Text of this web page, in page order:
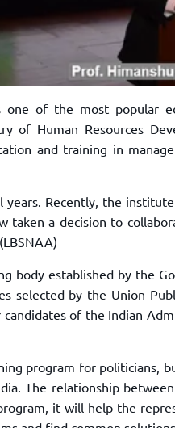
one of the most popular
of Human Resources
and training in
Recently, the institute
taken a decision to
body established by the
selected by the Union
of the Indian
program for politicians,
The relationship between
it will help the